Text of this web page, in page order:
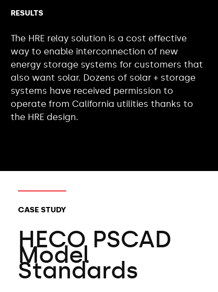
RESULTS
The HRE relay solution is a cost effective
way to enable interconnection of new
energy storage systems for customers that
also want solar. Dozens of solar + storage
systems have received permission to
operate from California utilities thanks to
the HRE design.
CASE STUDY
HECO PSCAD
Model
Standards